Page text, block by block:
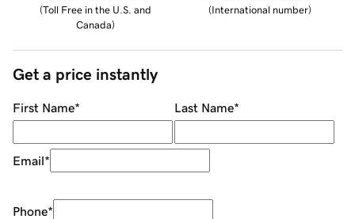
(Toll Free in the U.S. and
Canada)
(International number)
Get a price instantly
First Name* Last Name*
Email*
Phone*